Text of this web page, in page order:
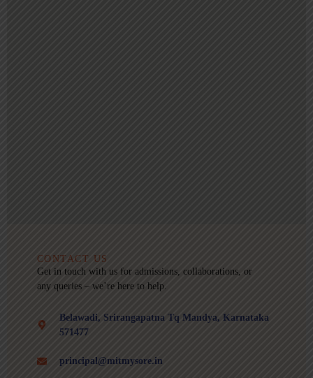
CONTACT US
Get in touch with us for admissions, collaborations, or
any queries – we’re here to help.
Belawadi, Srirangapatna Tq Mandya, Karnataka
571477
principal@mitmysore.in